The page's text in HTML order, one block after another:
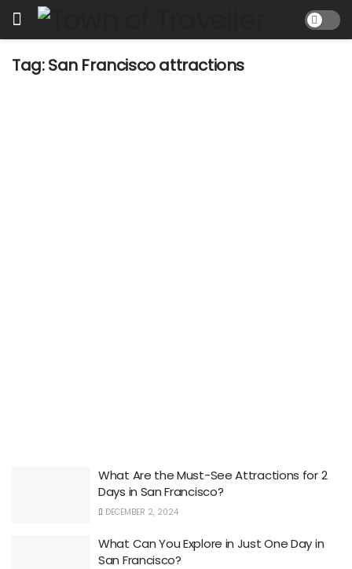
Tag:San Francisco attractions
What Are the Must-See Attractions for 2
Days in San Francisco?
DECEMBER 2, 2024
What Can You Explore in Just One Day in
San Francisco?